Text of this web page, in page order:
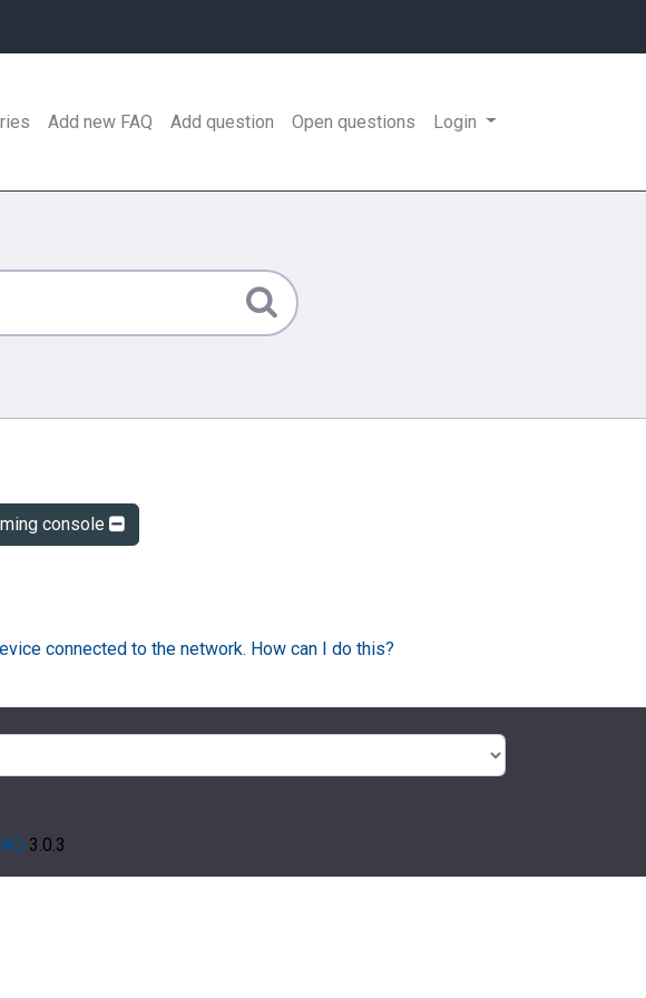
Add new FAQ Add question Open questions Login
console
connected to the network. How can I do this?
3.0.3